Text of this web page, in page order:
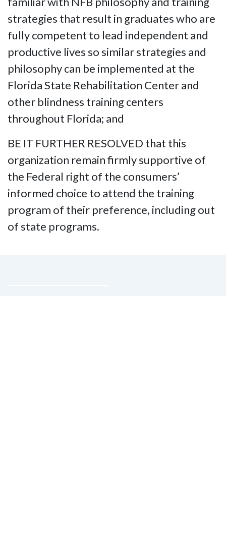
strategies that result in graduates who are
fully competent to lead independent and
productive lives so similar strategies and
philosophy can be implemented at the
Florida State Rehabilitation Center and
other blindness training centers
throughout Florida; and
BE IT FURTHER RESOLVED that this
organization remain firmly supportive of
the Federal right of the consumers’
informed choice to attend the training
program of their preference, including out
of state programs.